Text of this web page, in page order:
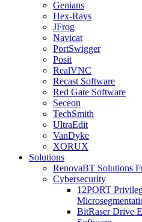
Genians
Hex-Rays
JFrog
Navicat
PortSwigger
Posit
RealVNC
Recast Software
Red Gate Software
Seceon
TechSmith
UltraEdit
VanDyke
XORUX
Solutions
RenovaBT Solutions
Cybersecurity
12PORT
BitRaser Drive